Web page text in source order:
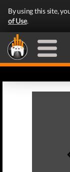
By using this site,
of Use.